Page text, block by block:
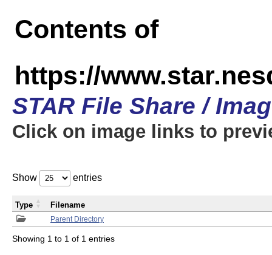
Contents of
https://
STAR File Share /
Click on image links to
Show entries
Parent Directory
Type Filename
Showing 1 to 1 of 1 entries